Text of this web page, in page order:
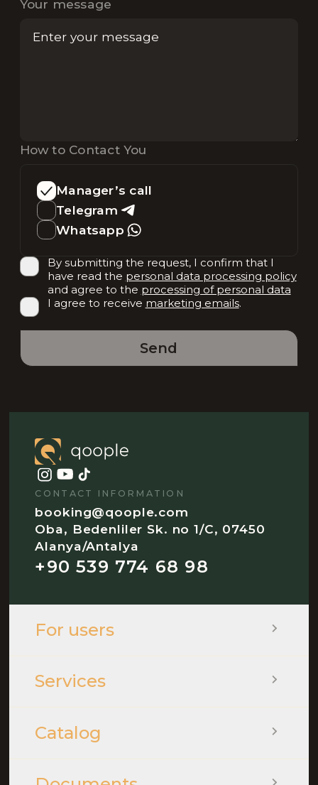
Your message
How to Contact You
Manager’s call
Telegram
Whatsapp
By submitting the request, I confirm that I
have read the personal data processing policy
and agree to the processing of personal data
I agree to receive marketing emails.
Send
CONTACT INFORMATION
booking@qoople.com
Oba, Bedenliler Sk. no 1/C, 07450
Alanya/Antalya
+90 539 774 68 98
For users
Services
Catalog